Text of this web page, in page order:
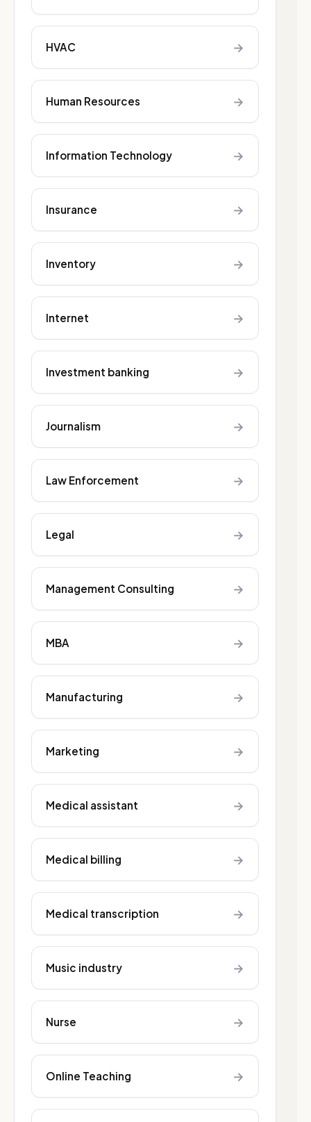
HVAC →
Human Resources →
Information Technology →
Insurance →
Inventory →
Internet →
Investment banking →
Journalism →
Law Enforcement →
Legal →
Management Consulting →
MBA →
Manufacturing →
Marketing →
Medical assistant →
Medical billing →
Medical transcription →
Music industry →
Nurse →
Online Teaching →